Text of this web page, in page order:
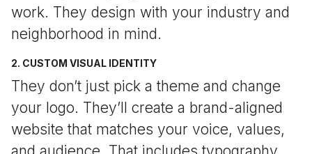
work. They design with your industry and
neighborhood in mind.
2. CUSTOM VISUAL IDENTITY
They don’t just pick a theme and change
your logo. They’ll create a brand-aligned
website that matches your voice, values,